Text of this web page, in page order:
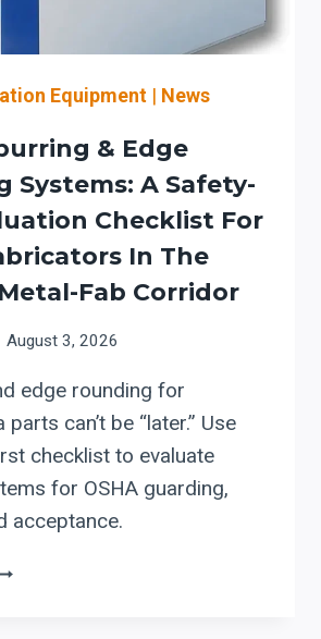
LOTO)
Equipment | News
& Edge
Systems: A Safety-
Checklist For
In The
Fab Corridor
August 3, 2026
edge rounding for
can’t be “later.” Use
checklist to evaluate
for OSHA guarding,
acceptance.